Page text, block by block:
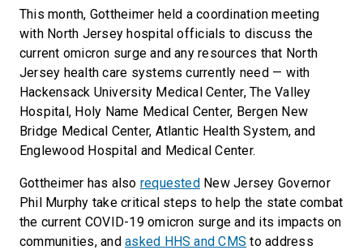
This month, Gottheimer held a coordination meeting
with North Jersey hospital officials to discuss the
current omicron surge and any resources that North
Jersey health care systems currently need — with
Hackensack University Medical Center, The Valley
Hospital, Holy Name Medical Center, Bergen New
Bridge Medical Center, Atlantic Health System, and
Englewood Hospital and Medical Center.
Gottheimer has also requestedNew Jersey Governor
Phil Murphy take critical steps to help the state combat
the current COVID-19 omicron surge and its impacts on
communities, andasked HHS and CMS to address